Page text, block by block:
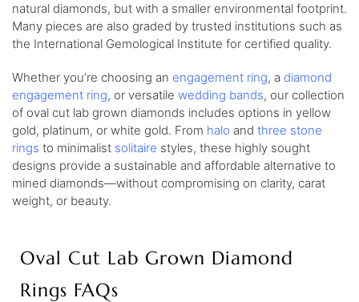
natural diamonds, but with a smaller environmental footprint.
Many pieces are also graded by trusted institutions such as
the International Gemological Institute for certified quality.
Whether you’re choosing an engagement ring, a diamond
engagement ring, or versatile wedding bands, our collection
of oval cut lab grown diamonds includes options in yellow
gold, platinum, or white gold. From halo and three stone
rings to minimalist solitaire styles, these highly sought
designs provide a sustainable and affordable alternative to
mined diamonds—without compromising on clarity, carat
weight, or beauty.
Oval Cut Lab Grown Diamond
Rings FAQs